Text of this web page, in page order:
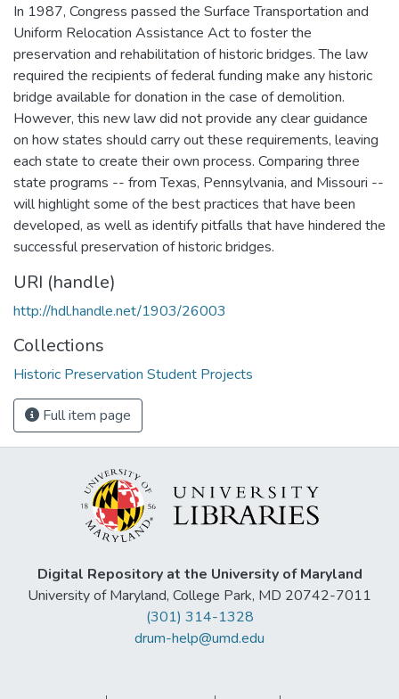
In 1987, Congress passed the Surface Transportation and
Uniform Relocation Assistance Act to foster the
preservation and rehabilitation of historic bridges. The law
required the recipients of federal funding make any historic
bridge available for donation in the case of demolition.
However, this new law did not provide any clear guidance
on how states should carry out these requirements, leaving
each state to create their own process. Comparing three
state programs -- from Texas, Pennsylvania, and Missouri --
will highlight some of the best practices that have been
developed, as well as identify pitfalls that have hindered the
successful preservation of historic bridges.
URI (handle)
http://hdl.handle.net/1903/26003
Collections
Historic Preservation Student Projects
Full item page
Digital Repository at the University of Maryland
University of Maryland, College Park, MD 20742-7011
(301) 314-1328
drum-help@umd.edu